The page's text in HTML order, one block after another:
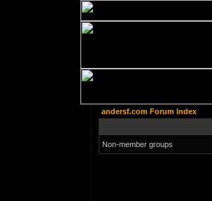
andersf.com Forum Index
Non-member groups